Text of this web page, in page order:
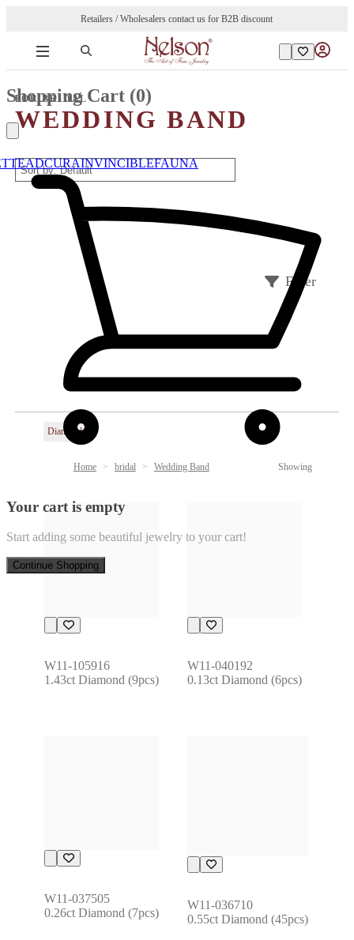
ADCURAINVINCIBLEFAUNA
Shopping Cart (0)
Your cart is empty
Start adding some beautiful jewelry to your cart!
Continue Shopping
FOR BRIDAL
WEDDING BAND
Filter
Diamond
Home bridal Wedding Band Showing
W11-105916
1.43ct Diamond (9pcs)
W11-040192
0.13ct Diamond (6pcs)
W11-037505
0.26ct Diamond (7pcs)
W11-036710
0.55ct Diamond (45pcs)